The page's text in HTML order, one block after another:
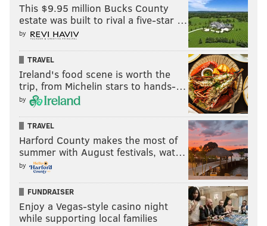
This $9.95 million Bucks County
estate was built to rival a five-star …
by
TRAVEL
Ireland's food scene is worth the
trip, from Michelin stars to hands-…
by
TRAVEL
Harford County makes the most of
summer with August festivals, wat…
by
FUNDRAISER
Enjoy a Vegas-style casino night
while supporting local families